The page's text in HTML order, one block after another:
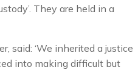
They are held in a
said: ‘We inherited a justice
into making difficult but